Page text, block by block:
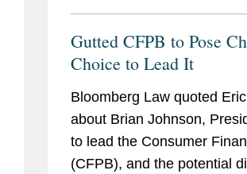
Gutted CFPB to Pose
Choice to Lead It
Bloomberg Law quoted
about Brian Johnson,
to lead the Consumer
(CFPB), and the potential